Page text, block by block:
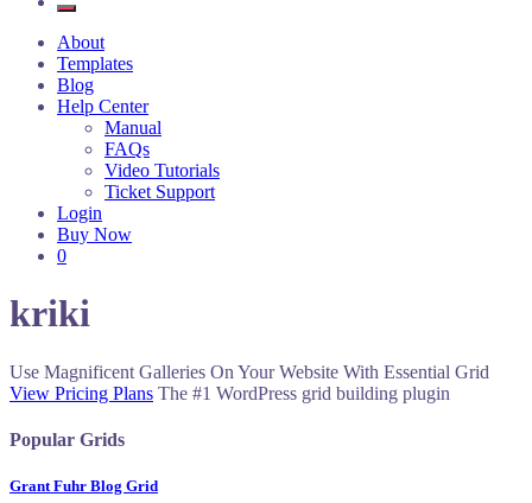
About
Templates
Blog
Help Center
Manual
FAQs
Video Tutorials
Ticket Support
Login
Buy Now
0
kriki
Use Magnificent Galleries On Your Website With Essential Grid
View Pricing Plans The #1 WordPress grid building plugin
Popular Grids
Grant Fuhr Blog Grid